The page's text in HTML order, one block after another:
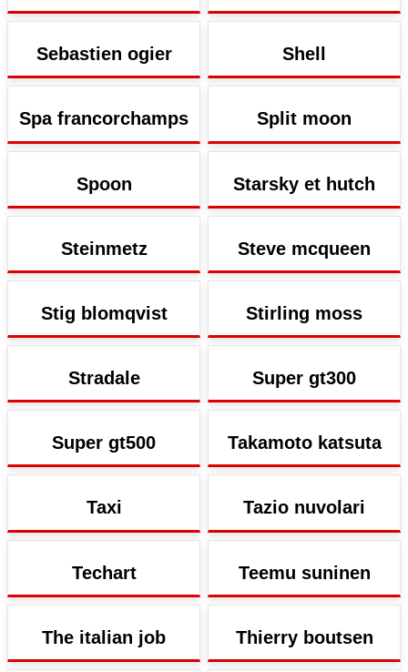
Sebastien ogier Shell
Spa francorchamps Split moon
Spoon Starsky et hutch
Steinmetz Steve mcqueen
Stig blomqvist Stirling moss
Stradale Super gt300
Super gt500 Takamoto katsuta
Taxi Tazio nuvolari
Techart Teemu suninen
The italian job Thierry boutsen